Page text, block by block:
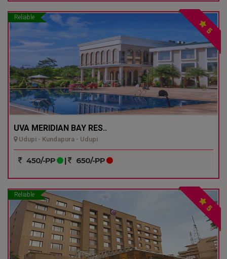
Reliable
5
UVA MERIDIAN BAY RES..
Udupi - Kundapura - Udupi
450/-PP | 650/-PP
Reliable
5